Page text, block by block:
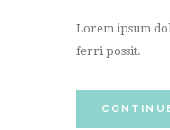
Lorem ipsum
ferri possit.